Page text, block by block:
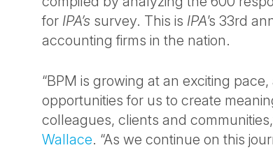
for IPA’s survey. This is IPA’s 33rd
accounting firms in the nation.
“BPM is growing at an exciting
opportunities for us to create
colleagues, clients and
Wallace. “As we continue on this